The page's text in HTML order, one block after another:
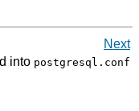
Next
into postgresql.conf